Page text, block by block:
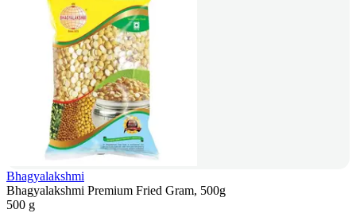
Bhagyalakshmi
Bhagyalakshmi Premium Fried Gram, 500g
500 g